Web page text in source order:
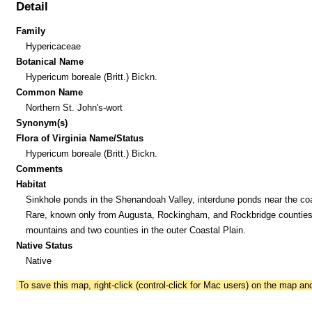
Detail
Family
Hypericaceae
Botanical Name
Hypericum boreale (Britt.) Bickn.
Common Name
Northern St. John's-wort
Synonym(s)
Flora of Virginia Name/Status
Hypericum boreale (Britt.) Bickn.
Comments
Habitat
Sinkhole ponds in the Shenandoah Valley, interdune ponds near the
Rare, known only from Augusta, Rockingham, and Rockbridge
mountains and two counties in the outer Coastal Plain.
Native Status
Native
To save this map, right-click (control-click for Mac users) on the map